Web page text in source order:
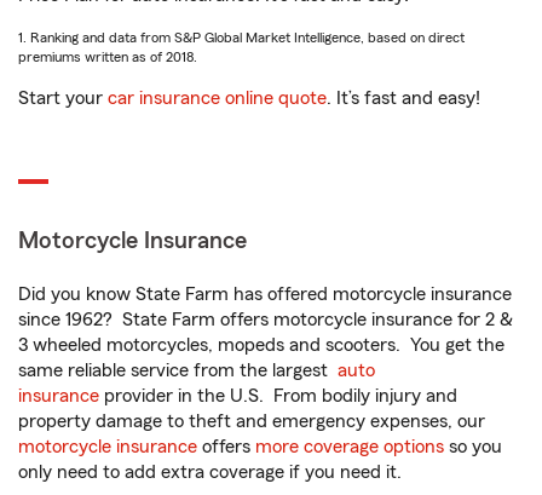
1. Ranking and data from S&P Global Market Intelligence, based on direct
premiums written as of 2018.
Start your car insurance online quote. It’s fast and easy!
Motorcycle Insurance
Did you know State Farm has offered motorcycle insurance
since 1962? State Farm offers motorcycle insurance for 2 &
3 wheeled motorcycles, mopeds and scooters. You get the
same reliable service from the largest auto
insurance provider in the U.S. From bodily injury and
property damage to theft and emergency expenses, our
motorcycle insurance offers more coverage options so you
only need to add extra coverage if you need it.